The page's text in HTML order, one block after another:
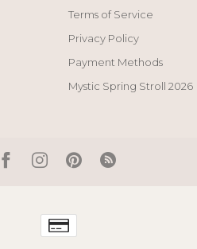
Terms of Service
Privacy Policy
Payment Methods
Mystic Spring Stroll 2026